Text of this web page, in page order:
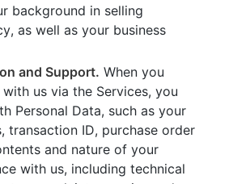
background in selling
as well as your business
and Support. When you
us via the Services, you
Personal Data, such as your
transaction ID, purchase order
and nature of your
with us, including technical